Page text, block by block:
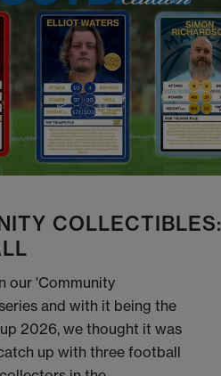
COLLECTIBLES:
our 'Community
and with it being the
2026, we thought it was
up with three football